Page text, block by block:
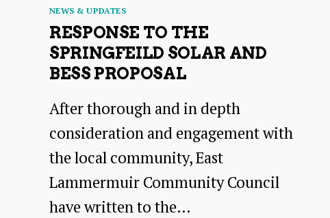
Categories
NEWS & UPDATES
RESPONSE TO THE
SPRINGFEILD SOLAR AND
BESS PROPOSAL
After thorough and in depth
consideration and engagement with
the local community, East
Lammermuir Community Council
have written to the…